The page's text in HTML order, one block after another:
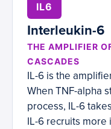
IL6
Interleukin-6
THE AMPLIFIER
CASCADES
IL-6 is the
When TNF-alpha
process, IL-6
IL-6 recruits more